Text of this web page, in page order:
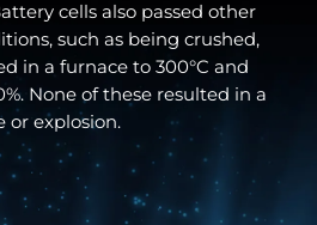
cells also passed other
such as being crushed,
in a furnace to 300°C and
None of these resulted in a
or explosion.